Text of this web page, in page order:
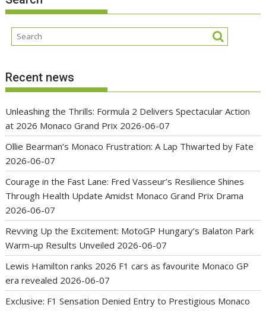
Recent news
Unleashing the Thrills: Formula 2 Delivers Spectacular Action
at 2026 Monaco Grand Prix 2026-06-07
Ollie Bearman’s Monaco Frustration: A Lap Thwarted by Fate
2026-06-07
Courage in the Fast Lane: Fred Vasseur’s Resilience Shines
Through Health Update Amidst Monaco Grand Prix Drama
2026-06-07
Revving Up the Excitement: MotoGP Hungary’s Balaton Park
Warm-up Results Unveiled 2026-06-07
Lewis Hamilton ranks 2026 F1 cars as favourite Monaco GP
era revealed 2026-06-07
Exclusive: F1 Sensation Denied Entry to Prestigious Monaco